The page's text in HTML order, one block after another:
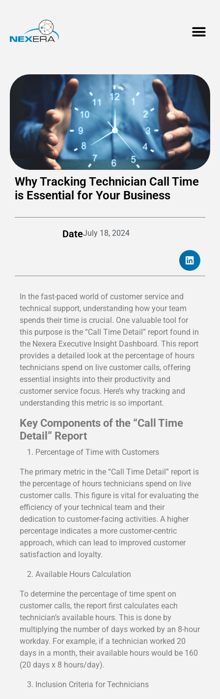
Why Tracking Technician Call Time
is Essential for Your Business
DateJuly 18, 2024
In the fast-paced world of customer service and
technical support, understanding how your team
spends their time is crucial. One valuable tool for
this purpose is the “Call Time Detail” report found in
the Nexera Executive Insight Dashboard. This report
provides a detailed look at the percentage of hours
technicians spend on live customer calls, offering
essential insights into their productivity and
customer service focus. Here’s why tracking and
understanding this metric is so important.
Key Components of the “Call Time
Detail” Report
Percentage of Time with Customers
The primary metric in the “Call Time Detail” report is
the percentage of hours technicians spend on live
customer calls. This figure is vital for evaluating the
efficiency of your technical team and their
dedication to customer-facing activities. A higher
percentage indicates a more customer-centric
approach, which can lead to improved customer
satisfaction and loyalty.
Available Hours Calculation
To determine the percentage of time spent on
customer calls, the report first calculates each
technician’s available hours. This is done by
multiplying the number of days worked by an 8-hour
workday. For example, if a technician worked 20
days in a month, their available hours would be 160
(20 days x 8 hours/day).
Inclusion Criteria for Technicians